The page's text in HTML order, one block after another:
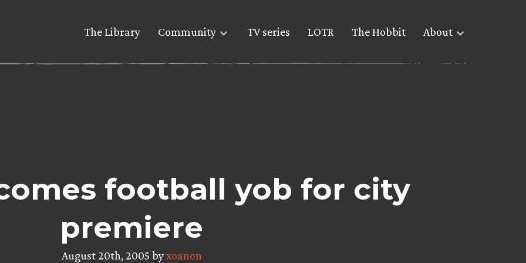
The Library Community TV series LOTR The Hobbit About
football yob for city
premiere
August 20th, 2005 byxoanon